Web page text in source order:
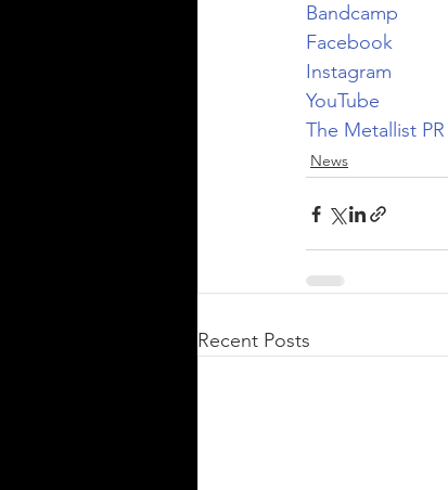
Bandcamp
Facebook
Instagram
YouTube
The Metallist PR
News
Recent Posts